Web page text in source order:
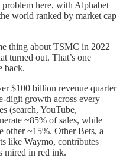
here, with Alphabet
world ranked by market cap
thing about TSMC in 2022
turned out. That’s one
back.
$100 billion revenue quarter
growth across every
(search, YouTube,
~85% of sales, while
other ~15%. Other Bets, a
like Waymo, contributes
mired in red ink.